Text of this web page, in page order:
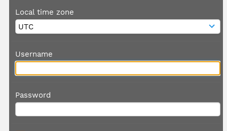
Local time zone
Username
Password